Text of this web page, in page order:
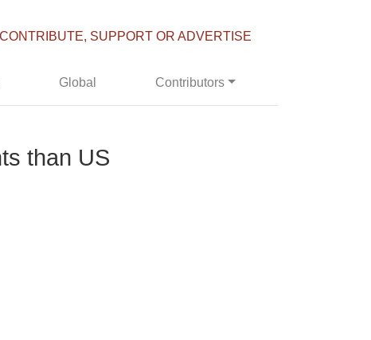
CONTRIBUTE, SUPPORT OR ADVERTISE
Global Contributors
than US